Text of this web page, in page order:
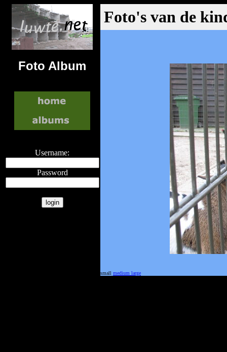
Foto Album
Username:
Password
Foto's van de
small medium large